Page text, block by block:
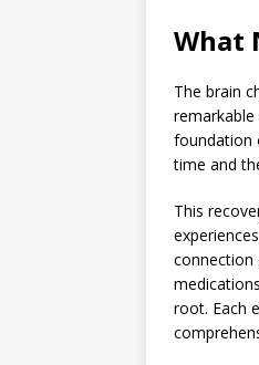
What
The brain
foundation
time and
This
connection
root. Each